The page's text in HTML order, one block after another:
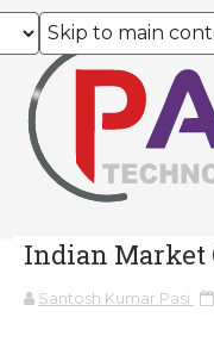
Skip to main
Indian Market
Santosh Kumar Pasi